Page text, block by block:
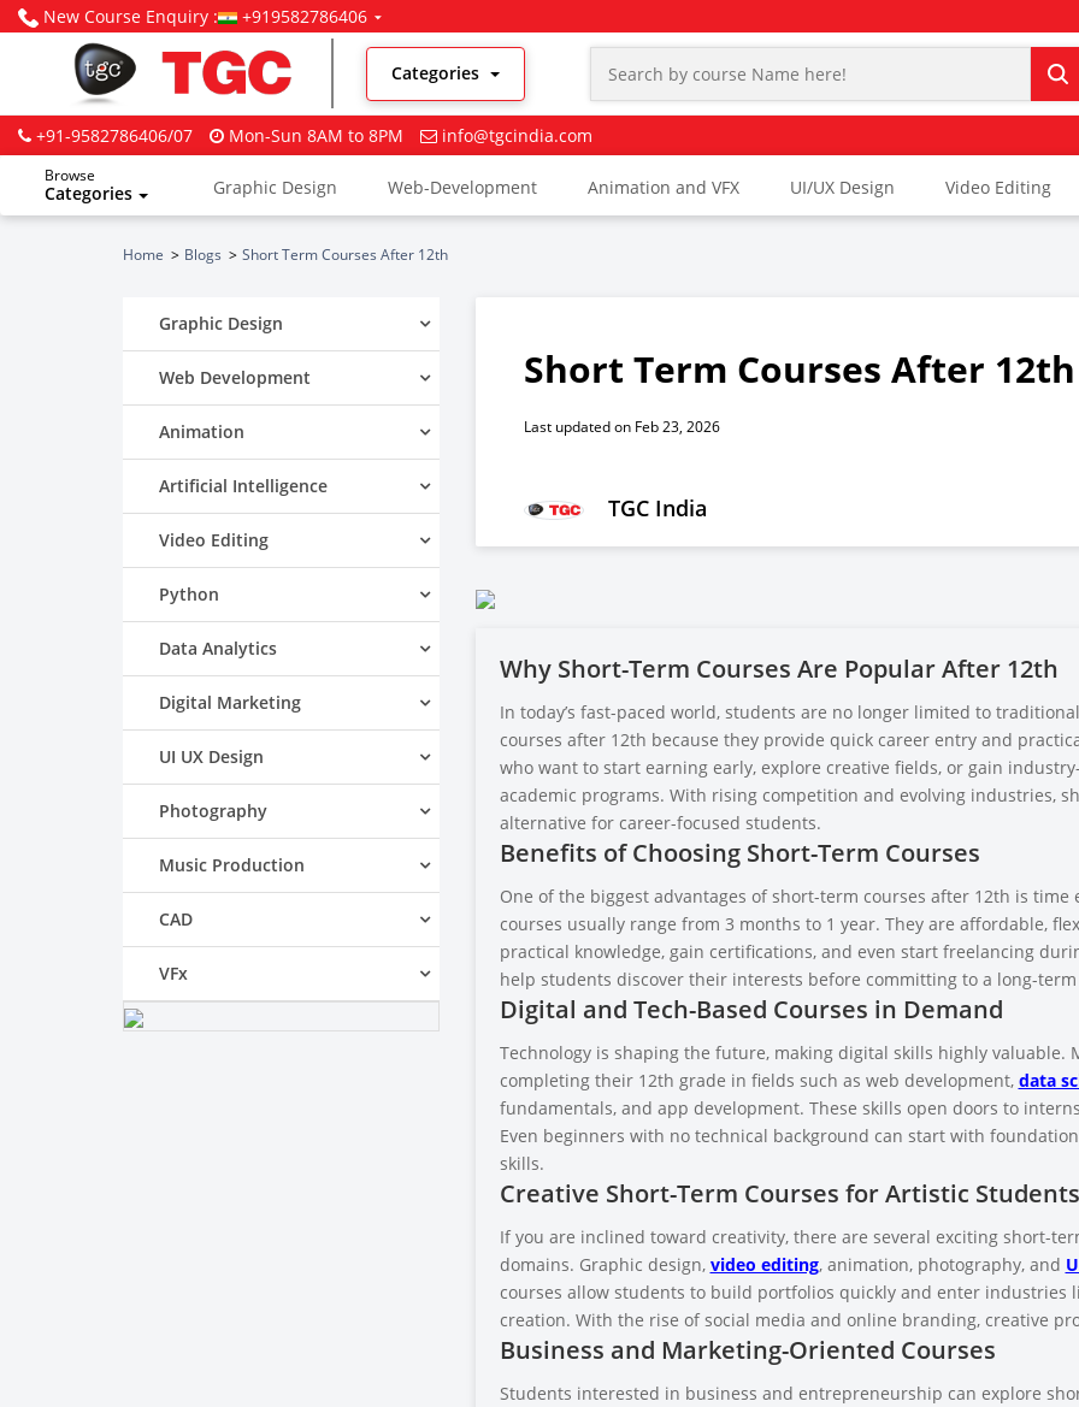
New Course Enquiry : +919582786406
Categories
+91-9582786406/07 Mon-Sun 8AM to 8PM info@tgcindia.com
Browse
Categories Graphic Design Web-Development Animation and VFX UI/UX Design Video Editing
Home Blogs Short Term Courses After 12th
Graphic Design
Web Development
Animation
Artificial Intelligence
Video Editing
Python
Data Analytics
Digital Marketing
UI UX Design
Photography
Music Production
CAD
VFx
Short Term Courses After 12th
Last updated on Feb 23, 2026
TGC India
Why Short-Term Courses Are Popular After 12th
In today’s fast-paced world, students are no longer limited to
courses after 12th because they provide quick career entry and
who want to start earning early, explore creative fields, or gain
academic programs. With rising competition and evolving industries,
alternative for career-focused students.
Benefits of Choosing Short-Term Courses
One of the biggest advantages of short-term courses after 12th is
courses usually range from 3 months to 1 year. They are affordable,
practical knowledge, gain certifications, and even start freelancing
help students discover their interests before committing to a long-
Digital and Tech-Based Courses in Demand
Technology is shaping the future, making digital skills highly
completing their 12th grade in fields such as web development, data
fundamentals, and app development. These skills open doors to
Even beginners with no technical background can start with
skills.
Creative Short-Term Courses for Artistic Students
If you are inclined toward creativity, there are several exciting short-
domains. Graphic design, video editing, animation, photography, and
courses allow students to build portfolios quickly and enter industries
creation. With the rise of social media and online branding, creative
Business and Marketing-Oriented Courses
Students interested in business and entrepreneurship can explore